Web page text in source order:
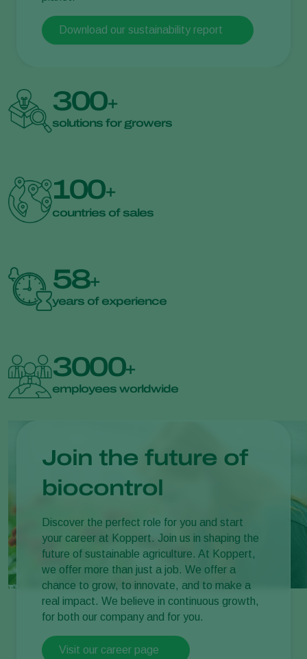
Download our sustainability report
300+
solutions for growers
100+
countries of sales
58+
years of experience
3000+
employees worldwide
Join the future of
biocontrol
Discover the perfect role for you and start
your career at Koppert. Join us in shaping the
future of sustainable agriculture. At Koppert,
we offer more than just a job. We offer a
chance to grow, to innovate, and to make a
real impact. We believe in continuous growth,
for both our company and for you.
Visit our career page